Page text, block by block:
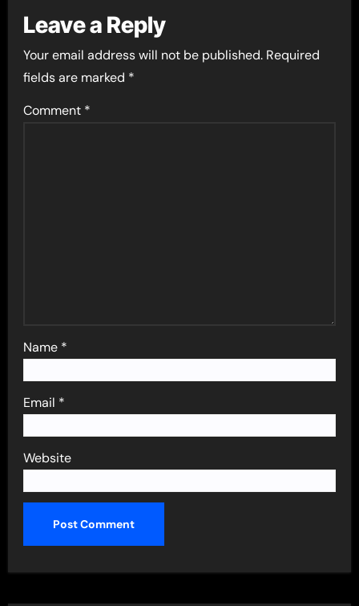
Leave a Reply
Your email address will not be published. Required
fields are marked *
Comment *
Name *
Email *
Website